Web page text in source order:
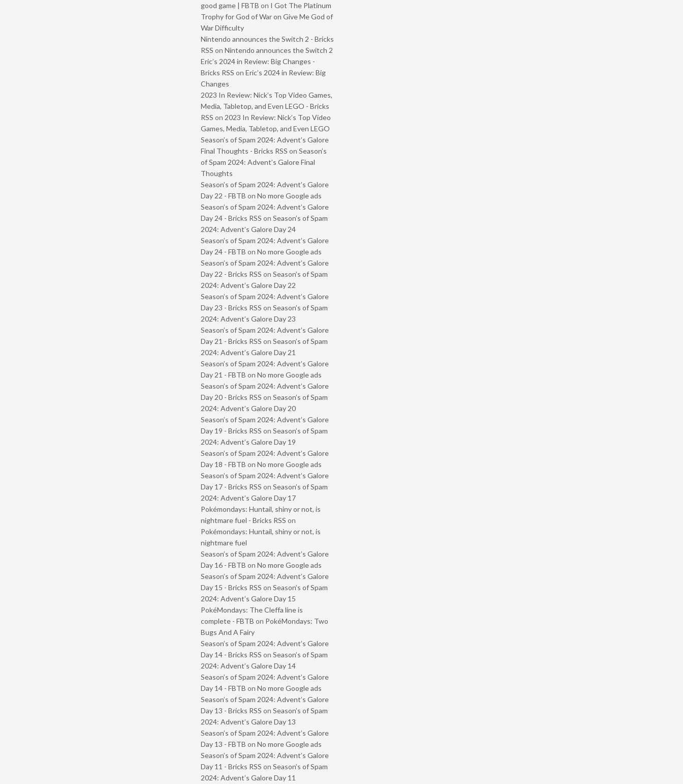
good game | FBTB on I Got The Platinum
Trophy for God of War on Give Me God of
War Difficulty
Nintendo announces the Switch 2 - Bricks
RSS on Nintendo announces the Switch 2
Eric’s 2024 in Review: Big Changes -
Bricks RSS on Eric’s 2024 in Review: Big
Changes
2023 In Review: Nick’s Top Video Games,
Media, Tabletop, and Even LEGO - Bricks
RSS on 2023 In Review: Nick’s Top Video
Games, Media, Tabletop, and Even LEGO
Season’s of Spam 2024: Advent’s Galore
Final Thoughts - Bricks RSS on Season’s
of Spam 2024: Advent’s Galore Final
Thoughts
Season’s of Spam 2024: Advent’s Galore
Day 22 - FBTB on No more Google ads
Season’s of Spam 2024: Advent’s Galore
Day 24 - Bricks RSS on Season’s of Spam
2024: Advent’s Galore Day 24
Season’s of Spam 2024: Advent’s Galore
Day 24 - FBTB on No more Google ads
Season’s of Spam 2024: Advent’s Galore
Day 22 - Bricks RSS on Season’s of Spam
2024: Advent’s Galore Day 22
Season’s of Spam 2024: Advent’s Galore
Day 23 - Bricks RSS on Season’s of Spam
2024: Advent’s Galore Day 23
Season’s of Spam 2024: Advent’s Galore
Day 21 - Bricks RSS on Season’s of Spam
2024: Advent’s Galore Day 21
Season’s of Spam 2024: Advent’s Galore
Day 21 - FBTB on No more Google ads
Season’s of Spam 2024: Advent’s Galore
Day 20 - Bricks RSS on Season’s of Spam
2024: Advent’s Galore Day 20
Season’s of Spam 2024: Advent’s Galore
Day 19 - Bricks RSS on Season’s of Spam
2024: Advent’s Galore Day 19
Season’s of Spam 2024: Advent’s Galore
Day 18 - FBTB on No more Google ads
Season’s of Spam 2024: Advent’s Galore
Day 17 - Bricks RSS on Season’s of Spam
2024: Advent’s Galore Day 17
Pokémondays: Huntail, shiny or not, is
nightmare fuel - Bricks RSS on
Pokémondays: Huntail, shiny or not, is
nightmare fuel
Season’s of Spam 2024: Advent’s Galore
Day 16 - FBTB on No more Google ads
Season’s of Spam 2024: Advent’s Galore
Day 15 - Bricks RSS on Season’s of Spam
2024: Advent’s Galore Day 15
PokéMondays: The Cleffa line is
complete - FBTB on PokéMondays: Two
Bugs And A Fairy
Season’s of Spam 2024: Advent’s Galore
Day 14 - Bricks RSS on Season’s of Spam
2024: Advent’s Galore Day 14
Season’s of Spam 2024: Advent’s Galore
Day 14 - FBTB on No more Google ads
Season’s of Spam 2024: Advent’s Galore
Day 13 - Bricks RSS on Season’s of Spam
2024: Advent’s Galore Day 13
Season’s of Spam 2024: Advent’s Galore
Day 13 - FBTB on No more Google ads
Season’s of Spam 2024: Advent’s Galore
Day 11 - Bricks RSS on Season’s of Spam
2024: Advent’s Galore Day 11